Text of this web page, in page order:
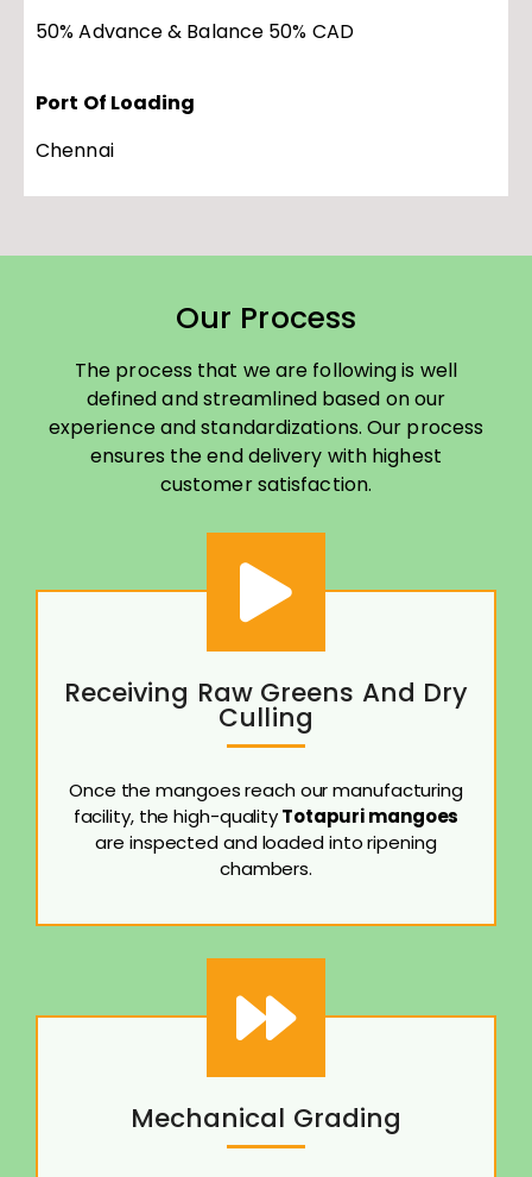
50% Advance & Balance 50% CAD
Port Of Loading
Chennai
Our Process
The process that we are following is well
defined and streamlined based on our
experience and standardizations. Our process
ensures the end delivery with highest
customer satisfaction.
Receiving Raw Greens And Dry
Culling
Once the mangoes reach our manufacturing
facility, the high-qualityTotapuri mangoes
are inspected and loaded into ripening
chambers.
Mechanical Grading